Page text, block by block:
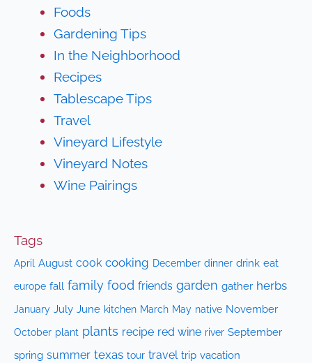
Foods
Gardening Tips
In the Neighborhood
Recipes
Tablescape Tips
Travel
Vineyard Lifestyle
Vineyard Notes
Wine Pairings
Tags
April August cook cooking December dinner drink eat
europe fall family food friends garden gather herbs
January July June kitchen March May native November
October plant plants recipe red wine river September
spring summer texas tour travel trip vacation